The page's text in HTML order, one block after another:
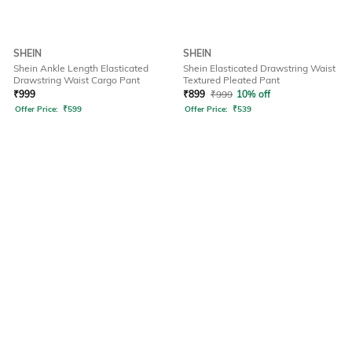
SHEIN
Shein Ankle Length Elasticated
Drawstring Waist Cargo Pant
₹999
Offer Price: ₹599
SHEIN
Shein Elasticated Drawstring Waist
Textured Pleated Pant
₹899 ₹999 10% off
Offer Price: ₹539